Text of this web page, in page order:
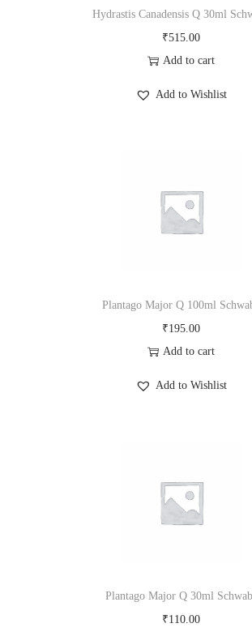
Hydrastis Canadensis Q 30ml
₹515.00
Add to cart
Add to Wishlist
Plantago Major Q 100ml
₹195.00
Add to cart
Add to Wishlist
Plantago Major Q 30ml
₹110.00